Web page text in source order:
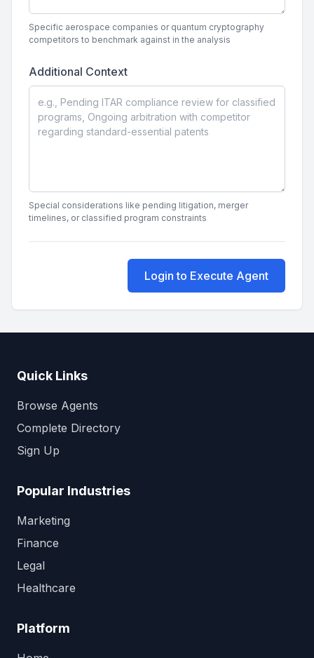
Specific aerospace companies or quantum cryptography
competitors to benchmark against in the analysis
Additional Context
Special considerations like pending litigation, merger
timelines, or classified program constraints
Login to Execute Agent
Quick Links
Browse Agents
Complete Directory
Sign Up
Popular Industries
Marketing
Finance
Legal
Healthcare
Platform